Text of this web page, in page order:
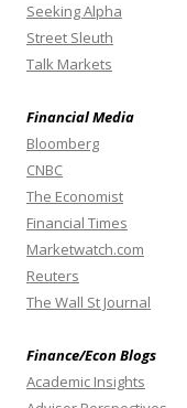
Seeking Alpha
Street Sleuth
Talk Markets
Financial Media
Bloomberg
CNBC
The Economist
Financial Times
Marketwatch.com
Reuters
The Wall St Journal
Finance/Econ Blogs
Academic Insights